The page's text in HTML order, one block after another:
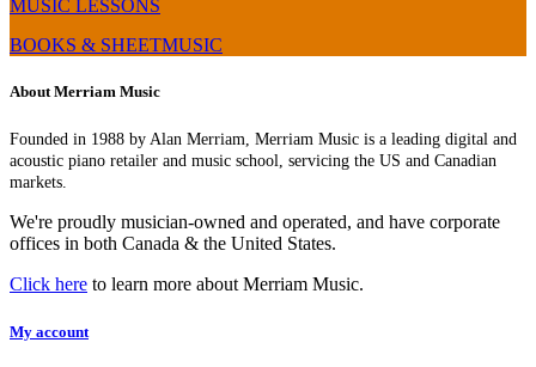
MUSIC LESSONS
BOOKS & SHEETMUSIC
About Merriam Music
Founded in 1988 by Alan Merriam, Merriam Music is a leading digital and
acoustic piano retailer and music school, servicing the US and Canadian
markets.
We're proudly musician-owned and operated, and have corporate
offices in both Canada & the United States.
Click here to learn more about Merriam Music.
My account